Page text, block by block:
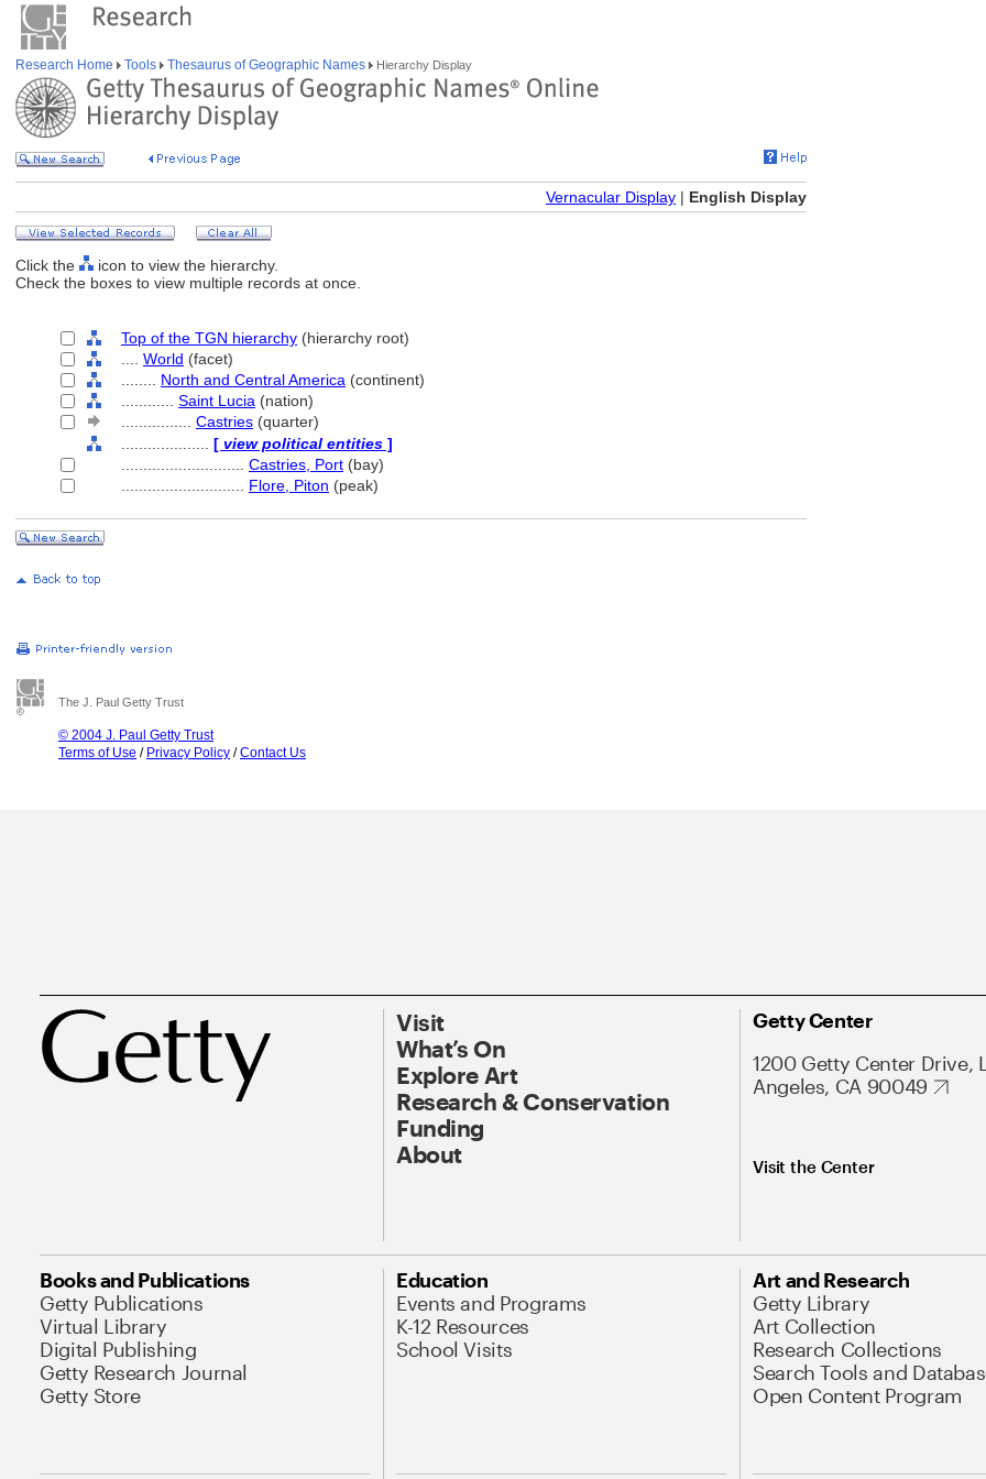
Research Home Tools Thesaurus of Geographic Names Hierarchy Display
Vernacular Display | English Display
Click the
icon to view the hierarchy.
Check the boxes to view multiple records at once.
Top of the TGN hierarchy (hierarchy root)
World (facet)
North and Central America (continent)
Saint Lucia (nation)
Castries (quarter)
[ view political entities ]
Castries, Port (bay)
Flore, Piton (peak)
The J. Paul Getty Trust
© 2004 J. Paul Getty Trust
Terms of Use / Privacy Policy /Contact Us
Visit
What’s On
Explore Art
Research & Conservation
Funding
About
Getty Center
1200 Getty Center Drive,
Angeles, CA 90049
Visit the Center
Books and Publications
Getty Publications
Virtual Library
Digital Publishing
Getty Research Journal
Getty Store
Education
Events and Programs
K-12 Resources
School Visits
Art and Research
Getty Library
Art Collection
Research Collections
Search Tools and
Open Content Program